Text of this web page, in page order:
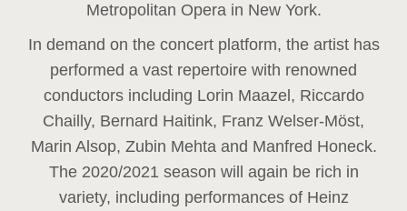
Metropolitan Opera in New York.
In demand on the concert platform, the artist has
performed a vast repertoire with renowned
conductors including Lorin Maazel, Riccardo
Chailly, Bernard Haitink, Franz Welser-Möst,
Marin Alsop, Zubin Mehta and Manfred Honeck.
The 2020/2021 season will again be rich in
variety, including performances of Heinz